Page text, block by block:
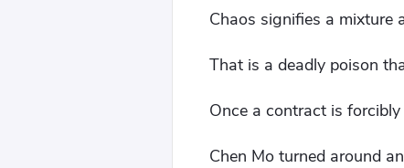
Chaos signifies a mixture
That is a deadly poison
Once a contract is
Chen Mo turned around